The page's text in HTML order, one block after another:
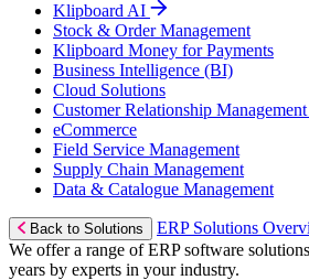
Klipboard AI
Stock & Order Management
Klipboard Money for Payments
Business Intelligence (BI)
Cloud Solutions
Customer Relationship
eCommerce
Field Service Management
Supply Chain Management
Data & Catalogue Management
Back to Solutions
ERP Solutions
We offer a range of ERP software
years by experts in your industry.